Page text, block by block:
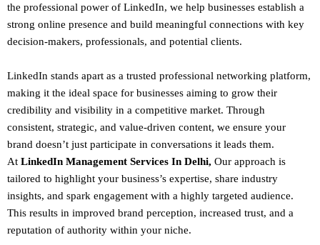
the professional power of LinkedIn, we help businesses establish a
strong online presence and build meaningful connections with key
decision-makers, professionals, and potential clients.
LinkedIn stands apart as a trusted professional networking platform,
making it the ideal space for businesses aiming to grow their
credibility and visibility in a competitive market. Through
consistent, strategic, and value-driven content, we ensure your
brand doesn’t just participate in conversations it leads them.
At LinkedIn Management Services In Delhi, Our approach is
tailored to highlight your business’s expertise, share industry
insights, and spark engagement with a highly targeted audience.
This results in improved brand perception, increased trust, and a
reputation of authority within your niche.